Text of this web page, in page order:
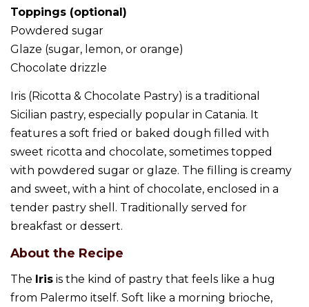
Toppings (optional)
Powdered sugar
Glaze (sugar, lemon, or orange)
Chocolate drizzle
Iris (Ricotta & Chocolate Pastry) is a traditional
Sicilian pastry, especially popular in Catania. It
features a soft fried or baked dough filled with
sweet ricotta and chocolate, sometimes topped
with powdered sugar or glaze. The filling is creamy
and sweet, with a hint of chocolate, enclosed in a
tender pastry shell. Traditionally served for
breakfast or dessert.
About the Recipe
The Iris is the kind of pastry that feels like a hug
from Palermo itself. Soft like a morning brioche,